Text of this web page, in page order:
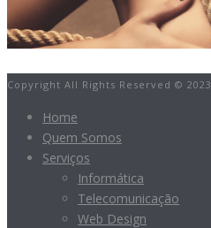
Copyright All Rights Reserved © 2023
Home
Quem Somos
Serviços
Informática
Telecomunicação
Web Design